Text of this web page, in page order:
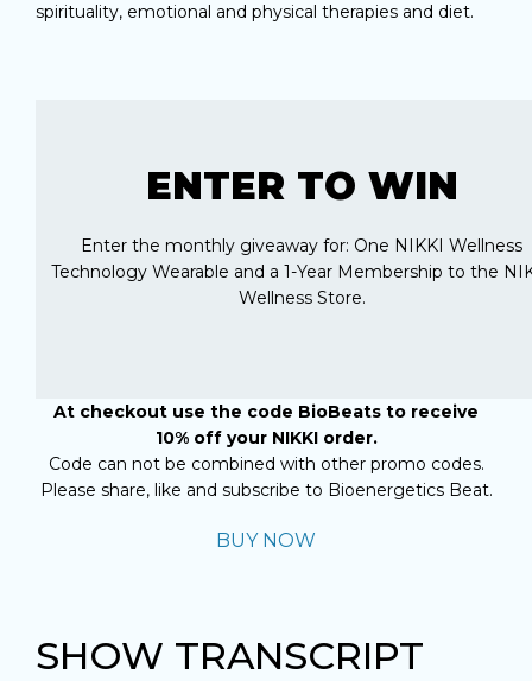
spirituality, emotional and physical therapies and diet.
ENTER TO WIN
Enter the monthly giveaway for: One NIKKI Wellness
Technology Wearable and a 1-Year Membership to the
Wellness Store.
At checkout use the code BioBeats to receive
10% off your NIKKI order.
Code can not be combined with other promo codes.
Please share, like and subscribe to Bioenergetics Beat.
BUY NOW
SHOW TRANSCRIPT